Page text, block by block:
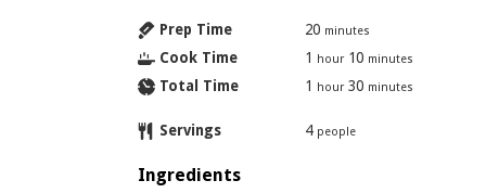
Prep Time 20 minutes
Cook Time 1 hour 10 minutes
Total Time 1 hour 30 minutes
Servings 4 people
Ingredients